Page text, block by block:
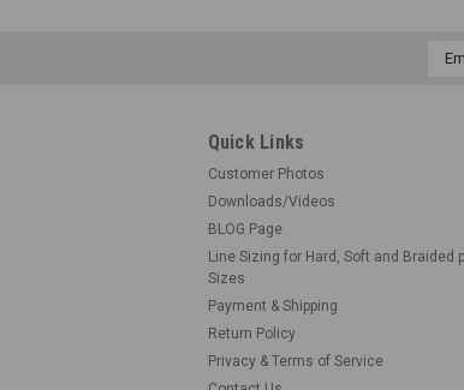
Quick Links
Customer Photos
Downloads/Videos
BLOG Page
Line Sizing for Hard, Soft and Braided
Sizes
Payment & Shipping
Return Policy
Privacy & Terms of Service